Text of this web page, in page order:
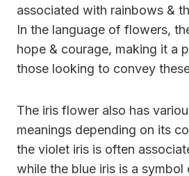
associated with rainbows &
In the language of flowers,
hope & courage, making it a
those looking to convey
The iris flower also has
meanings depending on its
the violet iris is often
while the blue iris is a